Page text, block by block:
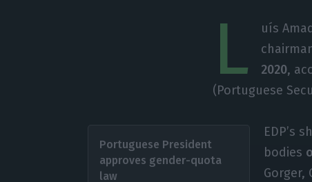
L
uís
2020,
(Portuguese
Portuguese President
approves gender-quota
law
EDP’s
bodies
Gorger,